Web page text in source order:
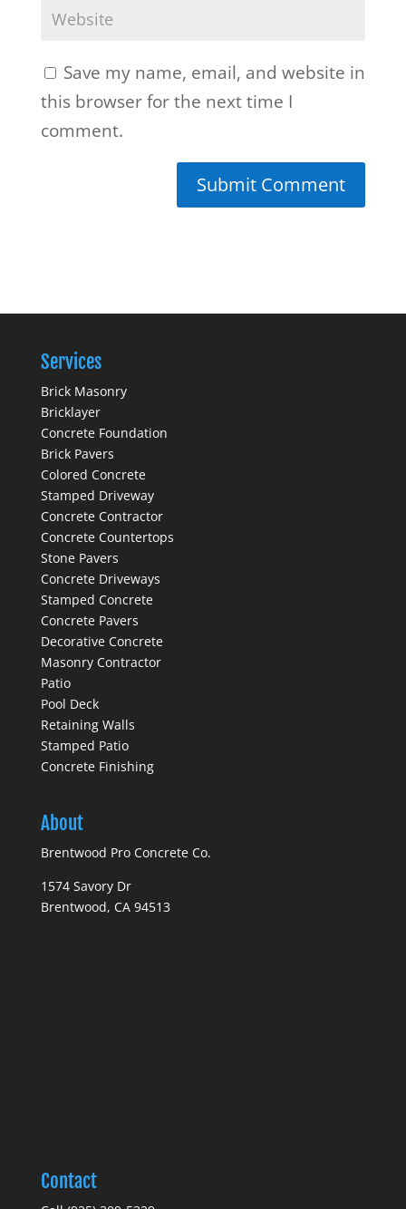
Save my name, email, and website in
this browser for the next time I
comment.
Services
Brick Masonry
Bricklayer
Concrete Foundation
Brick Pavers
Colored Concrete
Stamped Driveway
Concrete Contractor
Concrete Countertops
Stone Pavers
Concrete Driveways
Stamped Concrete
Concrete Pavers
Decorative Concrete
Masonry Contractor
Patio
Pool Deck
Retaining Walls
Stamped Patio
Concrete Finishing
About
Brentwood Pro Concrete Co.
1574 Savory Dr
Brentwood, CA 94513
Contact